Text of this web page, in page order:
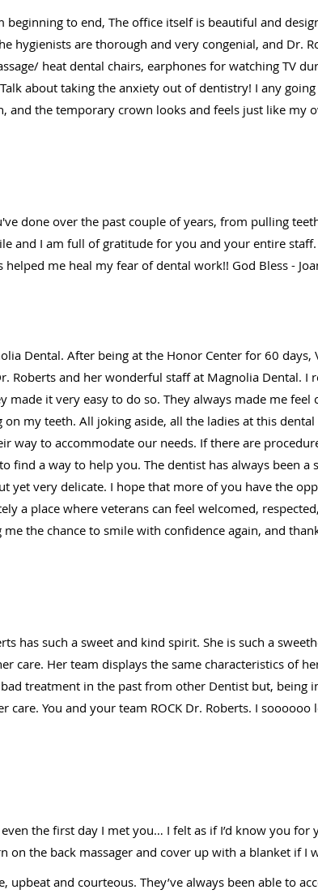
to end, The office itself is beautiful and
hygienists are thorough and very congenial, and Dr.
heat dental chairs, earphones for watching TV
about taking the anxiety out of dentistry! I any
and the temporary crown looks and feels just like my
done over the past couple of years, from pulling
and I am full of gratitude for you and your entire
me heal my fear of dental work!! God Bless -
Dental. After being at the Honor Center for 60 days,
Roberts and her wonderful staff at Magnolia Dental. I
it very easy to do so. They always made me feel
my teeth. All joking aside, all the ladies at this dental
way to accommodate our needs. If there are
find a way to help you. The dentist has always been a
yet very delicate. I hope that more of you have the
a place where veterans can feel welcomed,
the chance to smile with confidence again, and
has such a sweet and kind spirit. She is such a
care. Her team displays the same characteristics of
treatment in the past from other Dentist but, being
You and your team ROCK Dr. Roberts. I soooooo
the first day I met you… I felt as if I’d know you for
the back massager and cover up with a blanket if I
upbeat and courteous. They’ve always been able to